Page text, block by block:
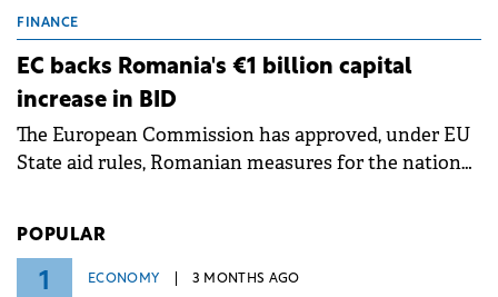
grid operates at maximum capacity during an
ongoing extreme heatwave. The preventive
measures aim to mitigate operational risks
associated with severe weather conditions.
FINANCE
EC backs Romania's €1 billion capital
increase in BID
The European Commission has approved, under EU
State aid rules, Romanian measures for the national
POPULAR
1 ECONOMY 3 MONTHS AGO